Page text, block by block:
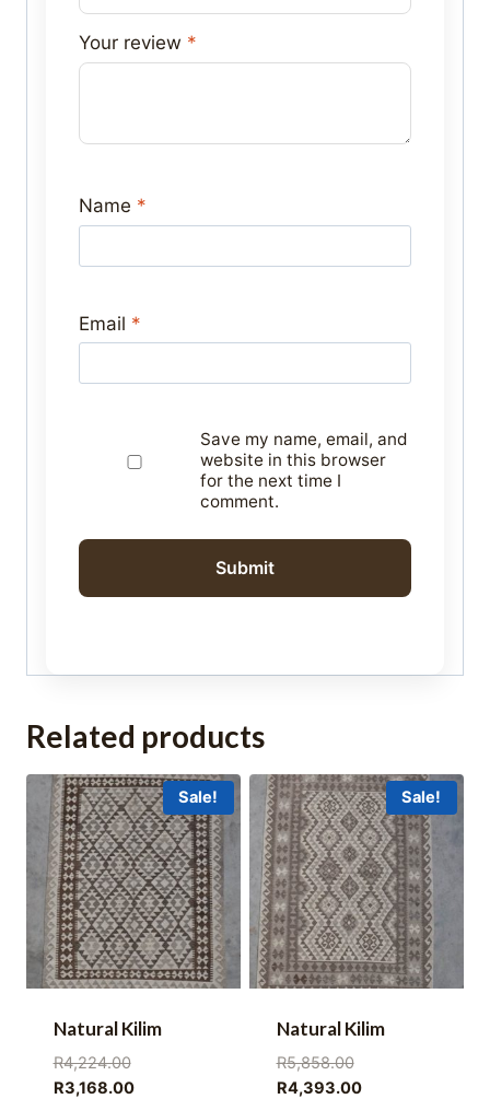
Your review *
Name *
Email *
Save my name, email, and
website in this browser
for the next time I
comment.
Related products
Sale!
Natural Kilim
R4,224.00Original
price
R3,168.00Current
Sale!
Natural Kilim
R5,858.00Original
price
R4,393.00Current